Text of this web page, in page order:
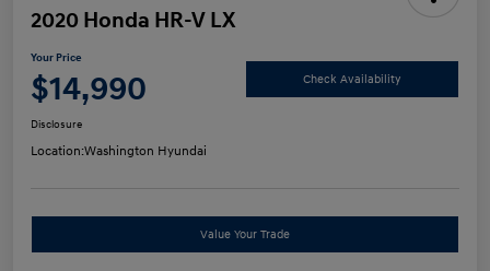
2020 Honda HR-V LX
Your Price
$14,990 Check Availability
Disclosure
Location:Washington Hyundai
Value Your Trade